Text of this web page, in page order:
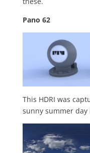
Pano 62
This HDRI was
sunny summer